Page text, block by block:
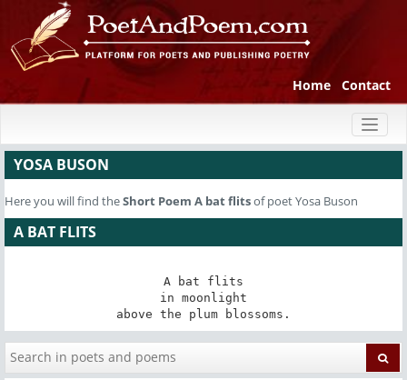
Home Contact
YOSA BUSON
Here you will find theShort Poem A bat flitsof poet Yosa Buson
A BAT FLITS
A bat flits
in moonlight
above the plum blossoms.